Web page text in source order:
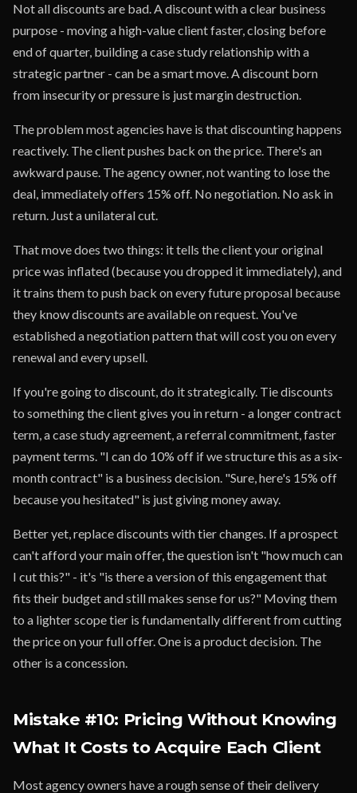
Not all discounts are bad. A discount with a clear business
purpose - moving a high-value client faster, closing before
end of quarter, building a case study relationship with a
strategic partner - can be a smart move. A discount born
from insecurity or pressure is just margin destruction.
The problem most agencies have is that discounting happens
reactively. The client pushes back on the price. There's an
awkward pause. The agency owner, not wanting to lose the
deal, immediately offers 15% off. No negotiation. No ask in
return. Just a unilateral cut.
That move does two things: it tells the client your original
price was inflated (because you dropped it immediately), and
it trains them to push back on every future proposal because
they know discounts are available on request. You've
established a negotiation pattern that will cost you on every
renewal and every upsell.
If you're going to discount, do it strategically. Tie discounts
to something the client gives you in return - a longer contract
term, a case study agreement, a referral commitment, faster
payment terms. "I can do 10% off if we structure this as a six-
month contract" is a business decision. "Sure, here's 15% off
because you hesitated" is just giving money away.
Better yet, replace discounts with tier changes. If a prospect
can't afford your main offer, the question isn't "how much can
I cut this?" - it's "is there a version of this engagement that
fits their budget and still makes sense for us?" Moving them
to a lighter scope tier is fundamentally different from cutting
the price on your full offer. One is a product decision. The
other is a concession.
Mistake #10: Pricing Without Knowing
What It Costs to Acquire Each Client
Most agency owners have a rough sense of their delivery